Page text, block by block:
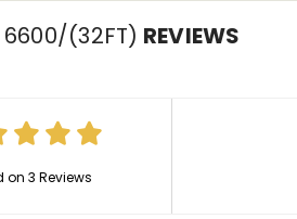
6600/(32FT) REVIEWS
on 3 Reviews